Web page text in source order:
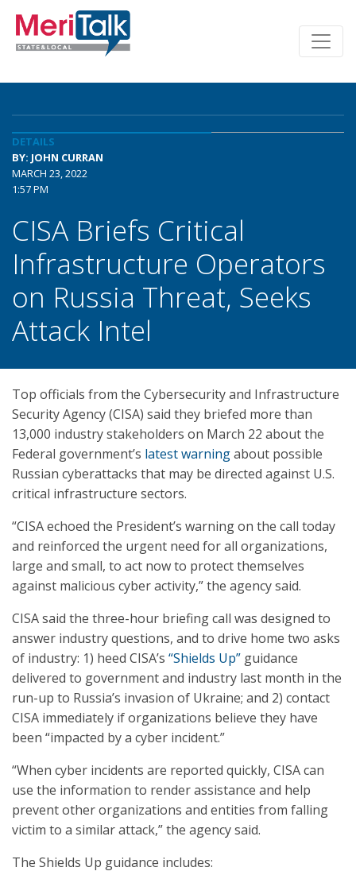
DETAILS
BY: JOHN CURRAN
MARCH 23, 2022
1:57 PM
CISA Briefs Critical
Infrastructure Operators
on Russia Threat, Seeks
Attack Intel
Top officials from the Cybersecurity and Infrastructure
Security Agency (CISA) said they briefed more than
13,000 industry stakeholders on March 22 about the
Federal government’s latest warningabout possible
Russian cyberattacks that may be directed against U.S.
critical infrastructure sectors.
“CISA echoed the President’s warning on the call today
and reinforced the urgent need for all organizations,
large and small, to act now to protect themselves
against malicious cyber activity,” the agency said.
CISA said the three-hour briefing call was designed to
answer industry questions, and to drive home two asks
of industry: 1) heed CISA’s “Shields Up” guidance
delivered to government and industry last month in the
run-up to Russia’s invasion of Ukraine; and 2) contact
CISA immediately if organizations believe they have
been “impacted by a cyber incident.”
“When cyber incidents are reported quickly, CISA can
use the information to render assistance and help
prevent other organizations and entities from falling
victim to a similar attack,” the agency said.
The Shields Up guidance includes: